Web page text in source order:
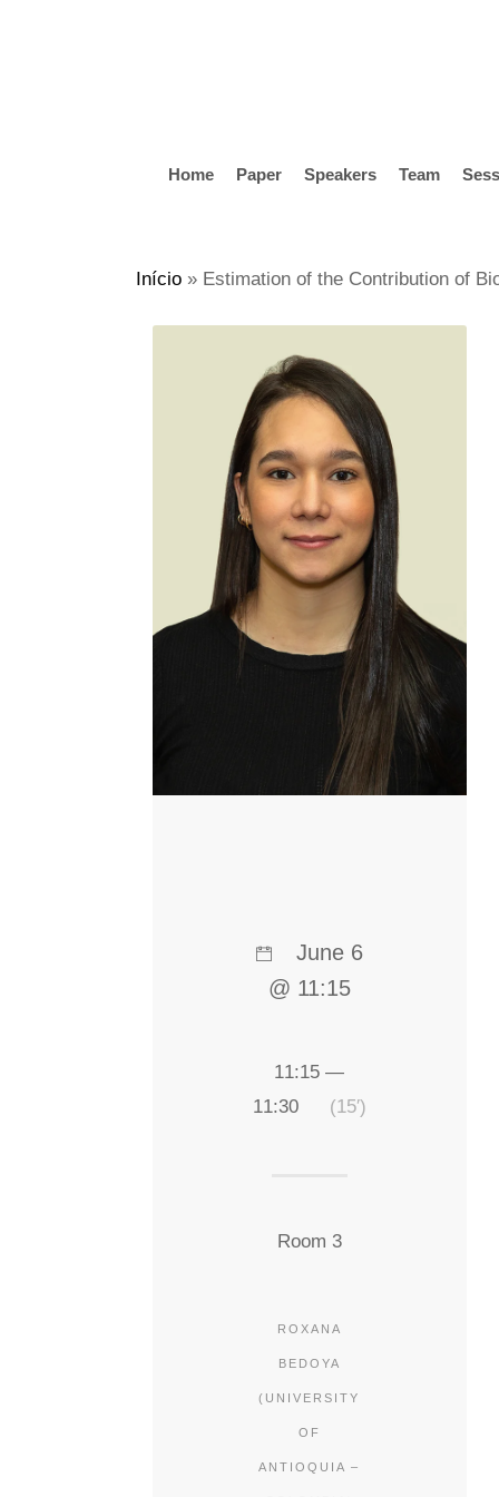
Home Paper Speakers Team
Início » Estimation of the Contribution of
June 6
@ 11:15
11:15 —
11:30
(15′)
Room 3
ROXANA
BEDOYA
(UNIVERSITY
OF
ANTIOQUIA –